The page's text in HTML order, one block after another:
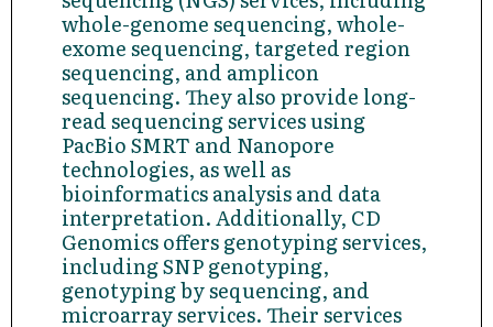
whole-genome sequencing, whole-
exome sequencing, targeted region
sequencing, and amplicon
sequencing. They also provide long-
read sequencing services using
PacBio SMRT and Nanopore
technologies, as well as
bioinformatics analysis and data
interpretation. Additionally, CD
Genomics offers genotyping services,
including SNP genotyping,
genotyping by sequencing, and
microarray services. Their services